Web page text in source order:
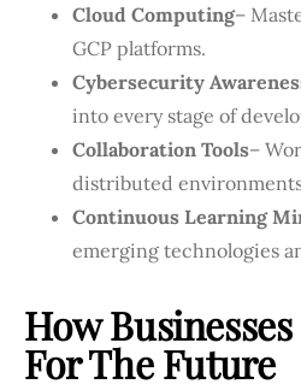
Cloud Computing–
GCP platforms.
Cybersecurity
into every stage of
Collaboration Tools–
distributed
Continuous Learning
emerging technologies
How
For The Future